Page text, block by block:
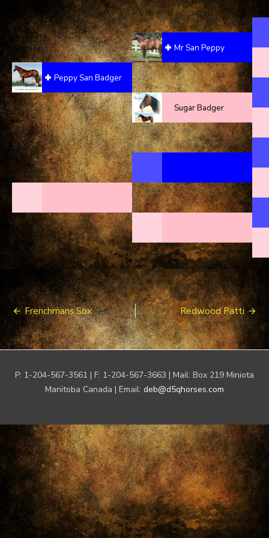
Peppy San Badger
Mr San Peppy
Sugar Badger
Post
navigation
Frenchmans Sox Redwood Patti
P: 1-204-567-3561 | F: 1-204-567-3663 | Mail: Box 219 Miniota
Manitoba Canada | Email: deb@d5qhorses.com